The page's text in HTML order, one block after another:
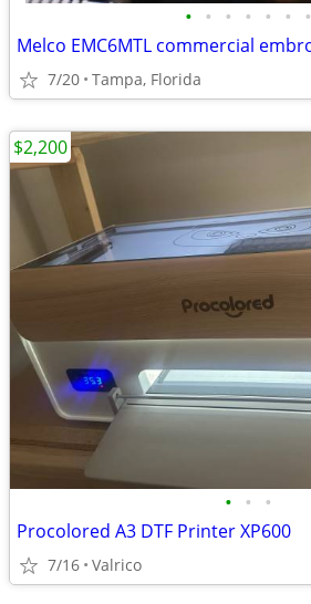
• • • • • • •
7/20 Tampa, Florida
• • •
Procolored A3 DTF Printer XP600
7/16 Valrico
$2,200